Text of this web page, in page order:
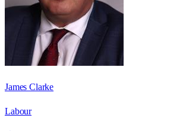
James Clarke
Labour